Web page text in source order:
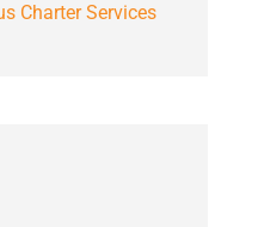
Charter Services